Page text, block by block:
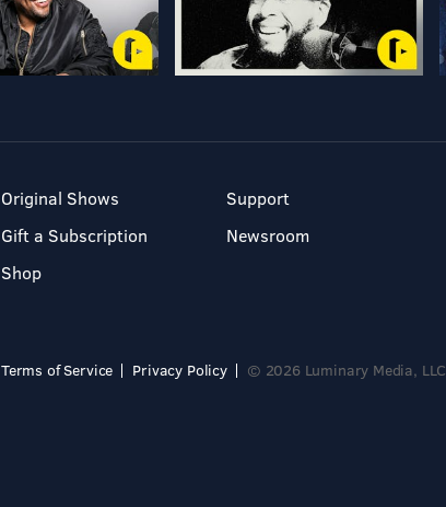
Original Shows
Gift a Subscription
Shop
Support
Newsroom
Terms of Service Privacy Policy © 2026 Luminary Media, LLC